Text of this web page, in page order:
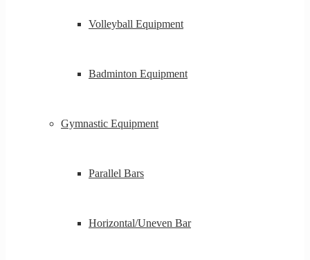
Volleyball Equipment
Badminton Equipment
Gymnastic Equipment
Parallel Bars
Horizontal/Uneven Bar